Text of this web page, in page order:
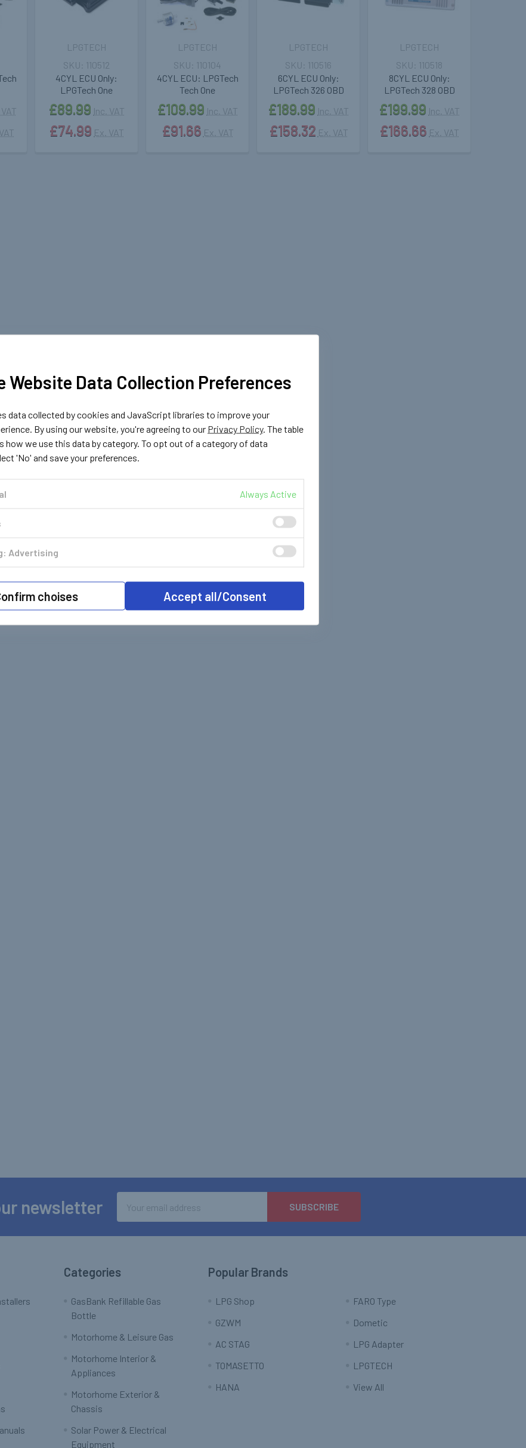
4CYL ECU Only:
LPGTech One
LPGTECH
£89.99 Inc. VAT
£74.99 Ex. VAT
110512
4CYL ECU: LPGTech
Tech One
LPGTECH
£109.99 Inc. VAT
£91.66 Ex. VAT
110104
6CYL ECU Only:
LPGTech 326 OBD
LPGTECH
£189.99 Inc. VAT
£158.32 Ex. VAT
110516
8CYL ECU Only:
LPGTech 328 OBD
LPGTECH
£199.99 Inc. VAT
£166.66 Ex. VAT
110518
newsletter
Address
Categories
GasBank Refillable Gas
Bottle
Motorhome & Leisure Gas
Motorhome Interior &
Appliances
Motorhome Exterior &
Chassis
Solar Power & Electrical
Equipment
Popular Brands
LPG Shop
GZWM
AC STAG
TOMASETTO
HANA
FARO Type
Dometic
LPG Adapter
LPGTECH
View All
Website Data Collection Preferences
data collected by cookies and JavaScript libraries to improve your
By using our website, you're agreeing to our Privacy Policy. The table
how we use this data by category. To opt out of a category of data
'No' and save your preferences.
Always Active
Advertising
choises Accept all/Consent